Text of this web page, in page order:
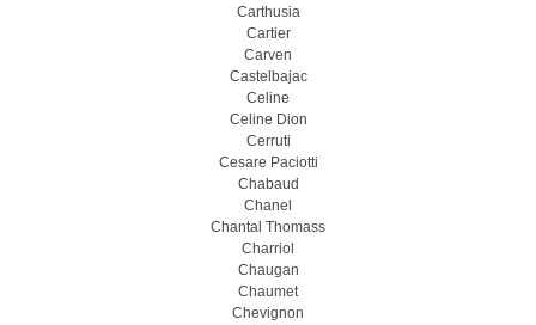
Carthusia
Cartier
Carven
Castelbajac
Celine
Celine Dion
Cerruti
Cesare Paciotti
Chabaud
Chanel
Chantal Thomass
Charriol
Chaugan
Chaumet
Chevignon